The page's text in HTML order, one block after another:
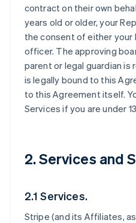
contract on their own
years old or older, your
the consent of either your
officer. The approving
parent or legal guardian
is legally bound to this
to this Agreement itself.
Services if you are under
2. Services and
2.1 Services.
Stripe (and its Affiliates,